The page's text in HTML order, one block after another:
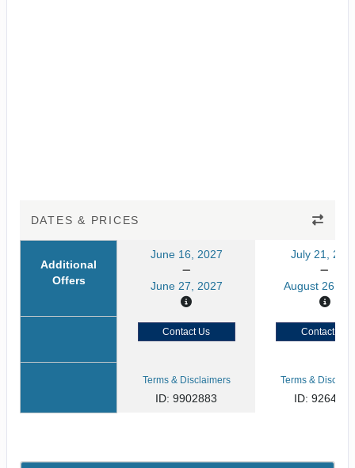
DATES & PRICES
Additional
Offers
June 16, 2027
June 27, 2027
July 21,
August 26,
Contact Us Contact Us
Terms & Disclaimers
ID: 9902883
Terms &
ID: 9264922